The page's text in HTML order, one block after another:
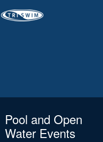
Pool and Open
Water Events